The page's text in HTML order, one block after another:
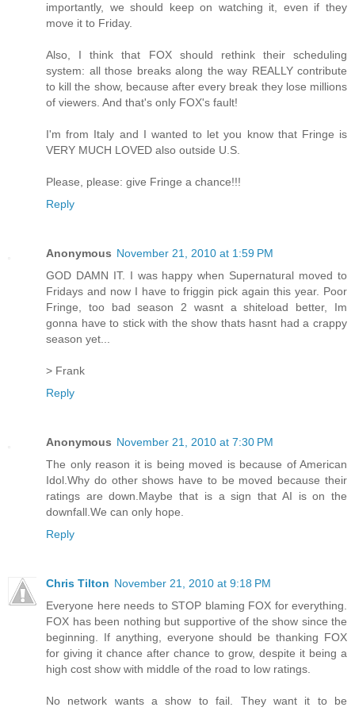
importantly, we should keep on watching it, even if they
move it to Friday.
Also, I think that FOX should rethink their scheduling
system: all those breaks along the way REALLY contribute
to kill the show, because after every break they lose millions
of viewers. And that's only FOX's fault!
I'm from Italy and I wanted to let you know that Fringe is
VERY MUCH LOVED also outside U.S.
Please, please: give Fringe a chance!!!
Reply
Anonymous November 21, 2010 at 1:59 PM
GOD DAMN IT. I was happy when Supernatural moved to
Fridays and now I have to friggin pick again this year. Poor
Fringe, too bad season 2 wasnt a shiteload better, Im
gonna have to stick with the show thats hasnt had a crappy
season yet...
> Frank
Reply
Anonymous November 21, 2010 at 7:30 PM
The only reason it is being moved is because of American
Idol.Why do other shows have to be moved because their
ratings are down.Maybe that is a sign that AI is on the
downfall.We can only hope.
Reply
Chris Tilton November 21, 2010 at 9:18 PM
Everyone here needs to STOP blaming FOX for everything.
FOX has been nothing but supportive of the show since the
beginning. If anything, everyone should be thanking FOX
for giving it chance after chance to grow, despite it being a
high cost show with middle of the road to low ratings.
No network wants a show to fail. They want it to be